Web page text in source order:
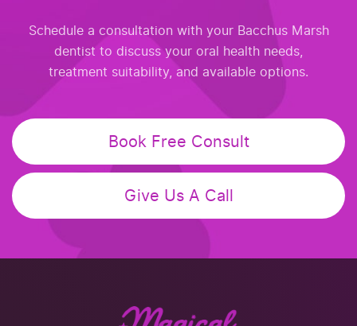
Schedule a consultation with your Bacchus Marsh
dentist to discuss your oral health needs,
treatment suitability, and available options.
Book Free Consult
Give Us A Call